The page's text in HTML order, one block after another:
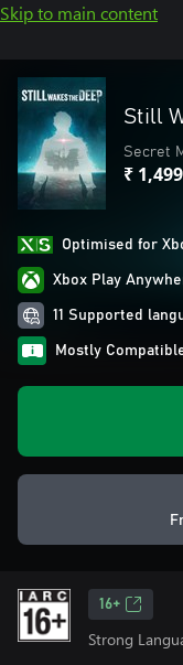
Skip to main content
Still
Secret
₹
Optimised for
Xbox Play
11 Supported
Mostly
16+
Strong